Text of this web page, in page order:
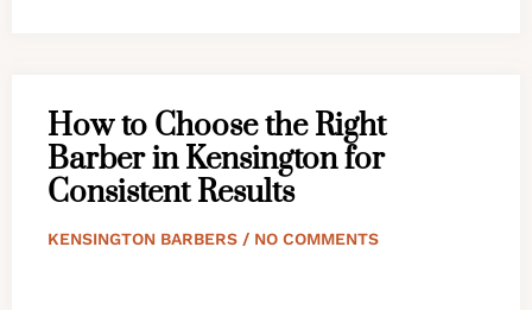
How to Choose the Right
Barber in Kensington for
Consistent Results
KENSINGTON BARBERS NO COMMENTS